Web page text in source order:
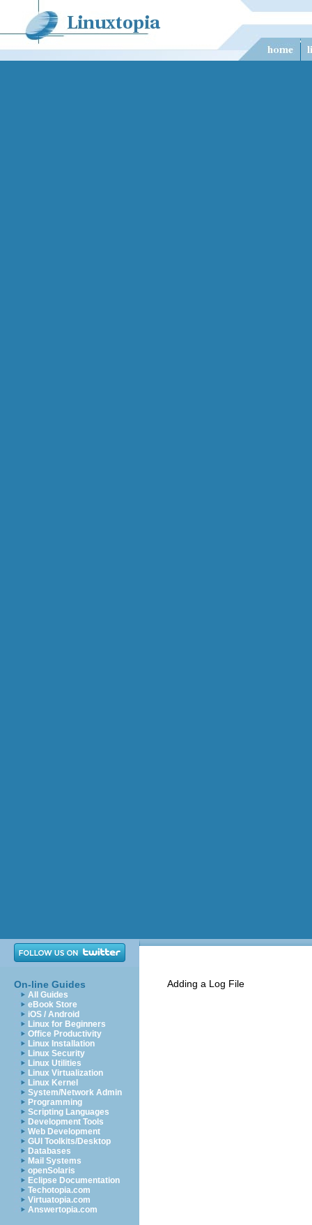
On-line Guides
All Guides
eBook Store
iOS / Android
Linux for Beginners
Office Productivity
Linux Installation
Linux Security
Linux Utilities
Linux Virtualization
Linux Kernel
System/Network Admin
Programming
Scripting Languages
Development Tools
Web Development
GUI Toolkits/Desktop
Databases
Mail Systems
openSolaris
Eclipse Documentation
Techotopia.com
Virtuatopia.com
Answertopia.com
Adding a Log File